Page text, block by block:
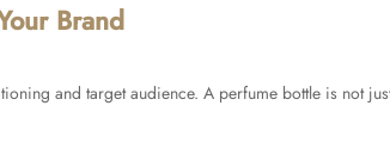
Brand
and target audience. A perfume bottle is not